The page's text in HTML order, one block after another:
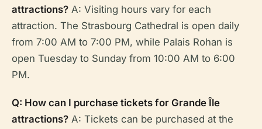
attractions? A: Visiting hours vary for each
attraction. The Strasbourg Cathedral is open daily
from 7:00 AM to 7:00 PM, while Palais Rohan is
open Tuesday to Sunday from 10:00 AM to 6:00
PM.
Q: How can I purchase tickets for Grande Île
attractions? A: Tickets can be purchased at the